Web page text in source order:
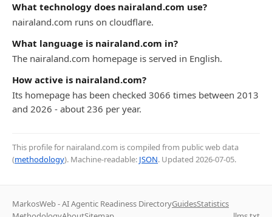
What technology does nairaland.com use?
nairaland.com runs on cloudflare.
What language is nairaland.com in?
The nairaland.com homepage is served in English.
How active is nairaland.com?
Its homepage has been checked 3066 times between 2013
and 2026 - about 236 per year.
This profile for nairaland.com is compiled from public web data
(methodology). Machine-readable: JSON. Updated 2026-07-05.
MarkosWeb - AI Agentic Readiness DirectoryGuidesStatistics